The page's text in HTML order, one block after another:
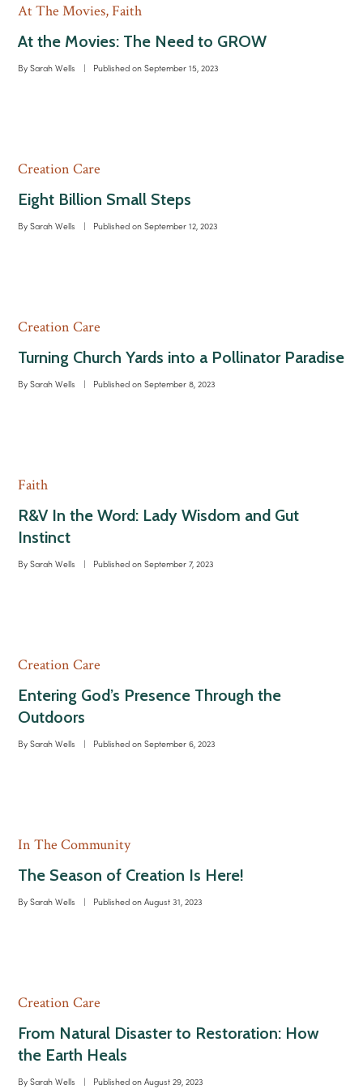
At The Movies,Faith
At the Movies: The Need to GROW
By Sarah Wells | Published on September 15, 2023
Creation Care
Eight Billion Small Steps
By Sarah Wells | Published on September 12, 2023
Creation Care
Turning Church Yards into a Pollinator Paradise
By Sarah Wells | Published on September 8, 2023
Faith
R&V In the Word: Lady Wisdom and Gut
Instinct
By Sarah Wells | Published on September 7, 2023
Creation Care
Entering God’s Presence Through the
Outdoors
By Sarah Wells | Published on September 6, 2023
In The Community
The Season of Creation Is Here!
By Sarah Wells | Published on August 31, 2023
Creation Care
From Natural Disaster to Restoration: How
the Earth Heals
By Sarah Wells | Published on August 29, 2023